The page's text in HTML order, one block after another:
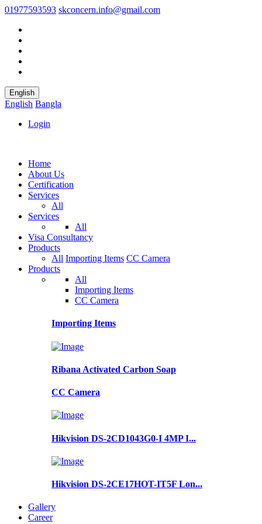
01977593593 skconcern.info@gmail.com
English
English Bangla
Login
Home
About Us
Certification
Services
All
Services
All
Visa Consultancy
Products
All Importing Items CC Camera
Products
All
Importing Items
CC Camera
Importing Items
Ribana Activated Carbon Soap
CC Camera
Hikvision DS-2CD1043G0-I 4MP I...
Hikvision DS-2CE17HOT-IT5F Lon...
Gallery
Career